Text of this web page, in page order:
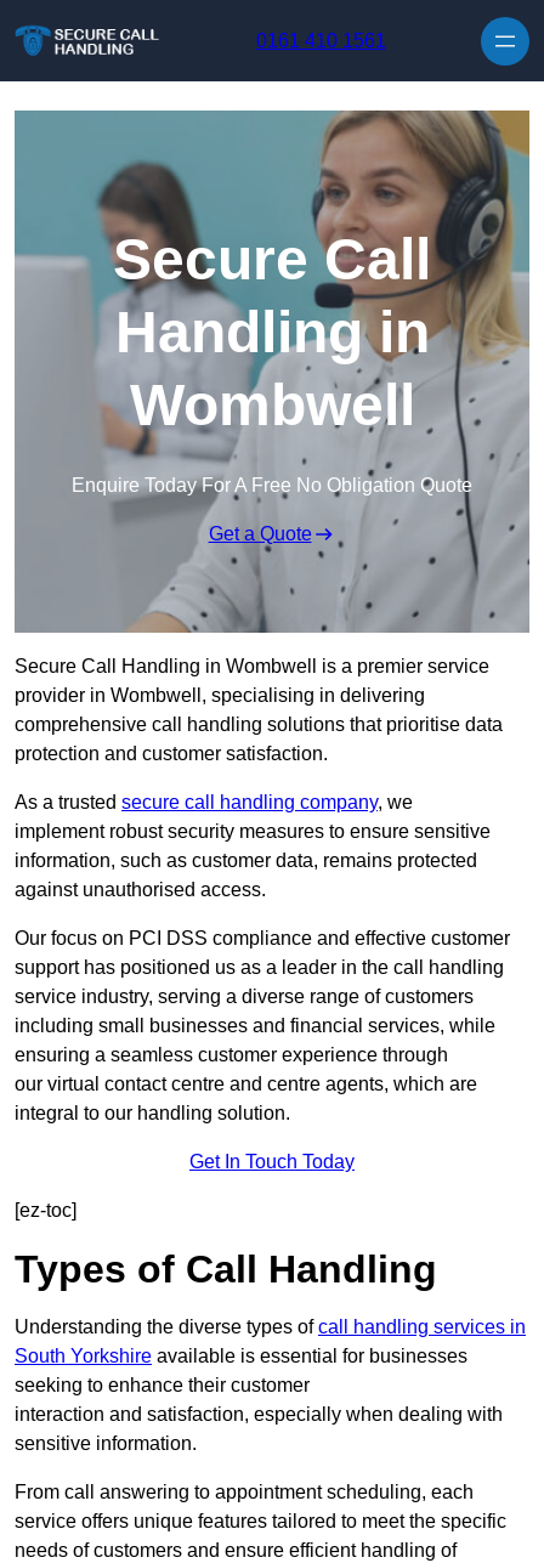
0161 410 1561
Secure Call
Handling in
Wombwell
Enquire Today For A Free No Obligation Quote
Get a Quote
Secure Call Handling in Wombwell is a premier service
provider in Wombwell, specialising in delivering
comprehensive call handling solutions that prioritise data
protection and customer satisfaction.
As a trusted secure call handling company, we
implement robust security measures to ensure sensitive
information, such as customer data, remains protected
against unauthorised access.
Our focus on PCI DSS compliance and effective customer
support has positioned us as a leader in the call handling
service industry, serving a diverse range of customers
including small businesses and financial services, while
ensuring a seamless customer experience through
our virtual contact centre and centre agents, which are
integral to our handling solution.
Get In Touch Today
[ez-toc]
Types of Call Handling
Understanding the diverse types ofcall handling services in
South Yorkshire available is essential for businesses
seeking to enhance their customer
interaction and satisfaction, especially when dealing with
sensitive information.
From call answering to appointment scheduling, each
service offers unique features tailored to meet the specific
needs of customers and ensure efficient handling of